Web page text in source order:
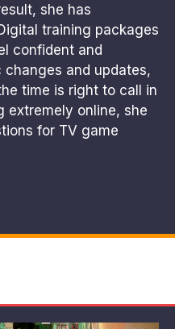
she has
training packages
confident and
and updates,
time is right to call in
extremely online, she
for TV game